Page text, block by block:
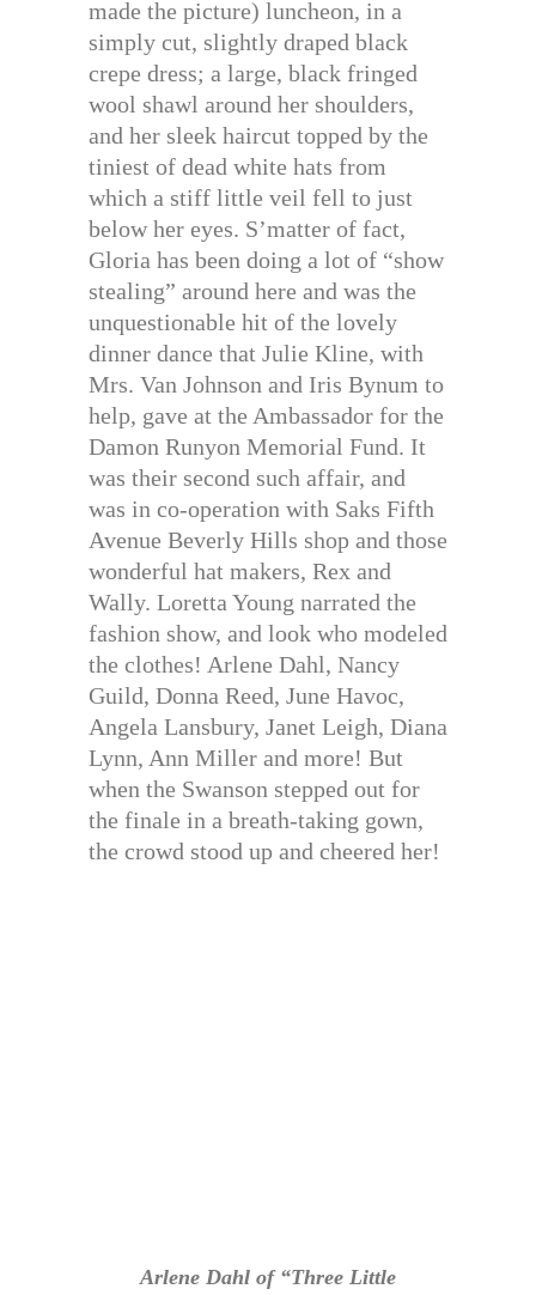
made the picture) luncheon, in a
simply cut, slightly draped black
crepe dress; a large, black fringed
wool shawl around her shoulders,
and her sleek haircut topped by the
tiniest of dead white hats from
which a stiff little veil fell to just
below her eyes. S’matter of fact,
Gloria has been doing a lot of “show
stealing” around here and was the
unquestionable hit of the lovely
dinner dance that Julie Kline, with
Mrs. Van Johnson and Iris Bynum to
help, gave at the Ambassador for the
Damon Runyon Memorial Fund. It
was their second such affair, and
was in co-operation with Saks Fifth
Avenue Beverly Hills shop and those
wonderful hat makers, Rex and
Wally. Loretta Young narrated the
fashion show, and look who modeled
the clothes! Arlene Dahl, Nancy
Guild, Donna Reed, June Havoc,
Angela Lansbury, Janet Leigh, Diana
Lynn, Ann Miller and more! But
when the Swanson stepped out for
the finale in a breath-taking gown,
the crowd stood up and cheered her!
Arlene Dahl of “Three Little